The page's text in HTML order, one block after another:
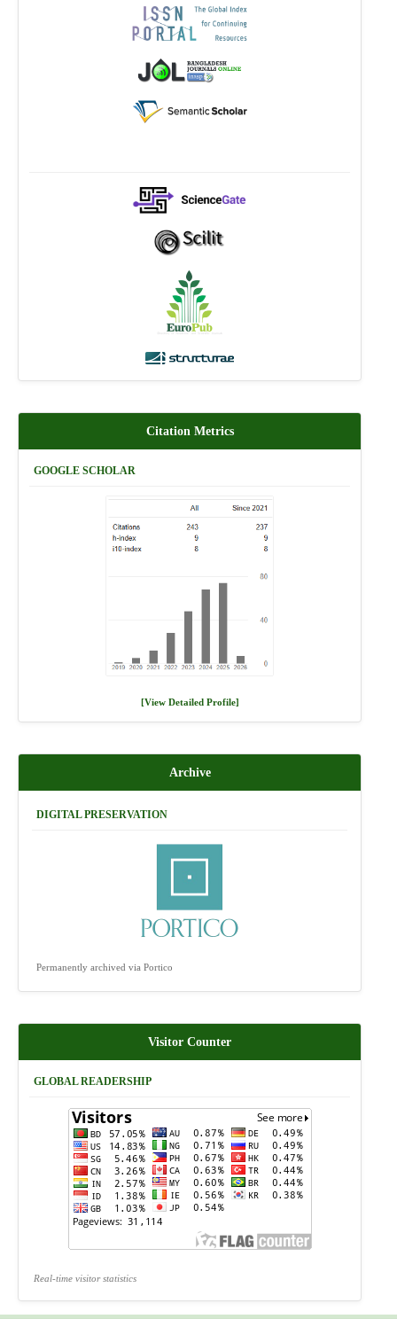
Citation Metrics
GOOGLE SCHOLAR
[View Detailed Profile]
Archive
DIGITAL PRESERVATION
Permanently archived via Portico
Visitor Counter
GLOBAL READERSHIP
Real-time visitor statistics